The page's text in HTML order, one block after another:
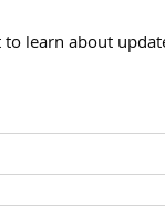
learn about